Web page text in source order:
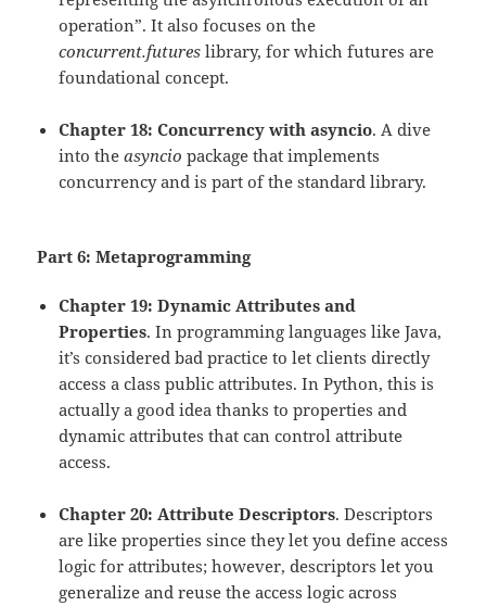
operation”. It also focuses on the
concurrent.futures library, for which futures are
foundational concept.
Chapter 18: Concurrency with asyncio. A dive
into theasyncio package that implements
concurrency and is part of the standard library.
Part 6: Metaprogramming
Chapter 19: Dynamic Attributes and
Properties. In programming languages like Java,
it’s considered bad practice to let clients directly
access a class public attributes. In Python, this is
actually a good idea thanks to properties and
dynamic attributes that can control attribute
access.
Chapter 20: Attribute Descriptors. Descriptors
are like properties since they let you define access
logic for attributes; however, descriptors let you
generalize and reuse the access logic across